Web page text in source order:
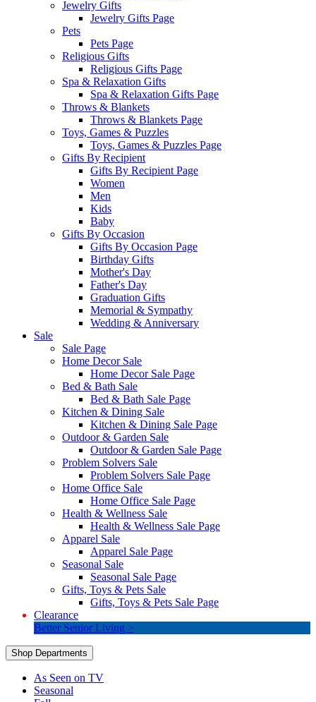
Jewelry Gifts
Jewelry Gifts Page
Pets
Pets Page
Religious Gifts
Religious Gifts Page
Spa & Relaxation Gifts
Spa & Relaxation Gifts Page
Throws & Blankets
Throws & Blankets Page
Toys, Games & Puzzles
Toys, Games & Puzzles Page
Gifts By Recipient
Gifts By Recipient Page
Women
Men
Kids
Baby
Gifts By Occasion
Gifts By Occasion Page
Birthday Gifts
Mother's Day
Father's Day
Graduation Gifts
Memorial & Sympathy
Wedding & Anniversary
Sale
Sale Page
Home Decor Sale
Home Decor Sale Page
Bed & Bath Sale
Bed & Bath Sale Page
Kitchen & Dining Sale
Kitchen & Dining Sale Page
Outdoor & Garden Sale
Outdoor & Garden Sale Page
Problem Solvers Sale
Problem Solvers Sale Page
Home Office Sale
Home Office Sale Page
Health & Wellness Sale
Health & Wellness Sale Page
Apparel Sale
Apparel Sale Page
Seasonal Sale
Seasonal Sale Page
Gifts, Toys & Pets Sale
Gifts, Toys & Pets Sale Page
Clearance
Better Senior Living >
Shop Departments
As Seen on TV
Seasonal